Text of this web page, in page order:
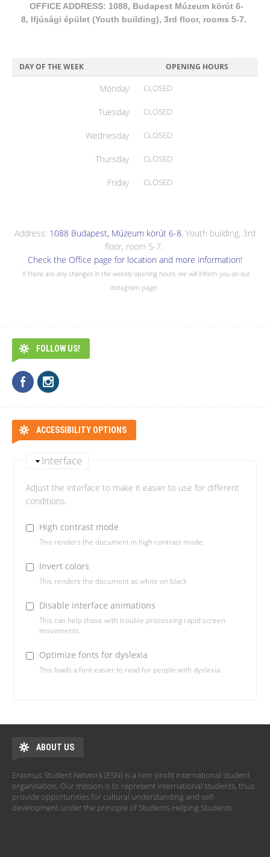
OFFICE ADDRESS: 1088, Budapest Múzeum körút 6-
8, Ifjúsági épület (Youth building), 3rd floor, rooms 5-7.
DAY OF THE WEEK OPENING HOURS
Monday CLOSED
Tuesday CLOSED
Wednesday CLOSED
Thursday CLOSED
Friday CLOSED
Address: 1088 Budapest, Múzeum körút 6-8, Youth building, 3rd
floor, room 5-7.
Check the Office page for location and more information!
If there are any changes in the weekly opening hours, we will inform you on our
Instagram page.
FOLLOW US!
ACCESSIBILITY OPTIONS
Interface
Adjust the interface to make it easier to use for different
conditions.
High contrast mode
This renders the document in high contrast mode.
Invert colors
This renders the document as white on black
Disable interface animations
This can help those with trouble processing rapid screen
movements.
Optimize fonts for dyslexia
This loads a font easier to read for people with dyslexia.
ABOUT US
Erasmus Student Network (ESN) is a non-profit international student
organisation. Our mission is to represent international students, thus
provide opportunities for cultural understanding and self-
development under the principle of Students Helping Students.